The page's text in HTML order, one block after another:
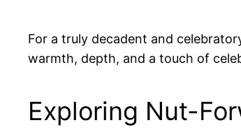
For a truly decadent and
warmth, depth, and a touch of
Exploring Nut-